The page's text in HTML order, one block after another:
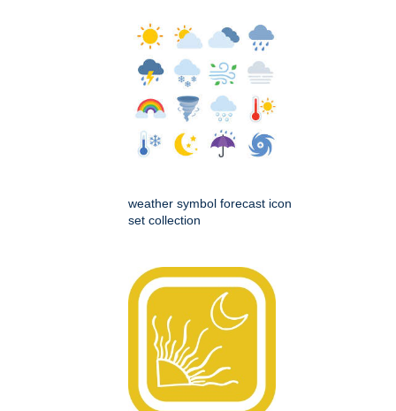
weather symbol forecast icon
set collection